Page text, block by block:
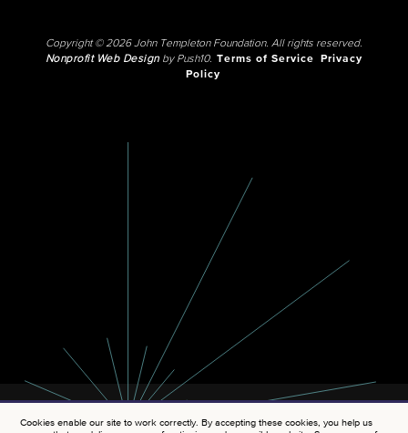
Copyright © 2026 John Templeton Foundation. All rights reserved.
Nonprofit Web Designby Push10. Terms of Service
Privacy
Policy
Cookies enable our site to work correctly. By accepting these cookies, you help us